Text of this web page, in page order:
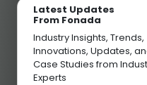
Latest Updates
From Fonada
Industry Insights, Trends,
Innovations, Updates,
Case Studies from
Experts